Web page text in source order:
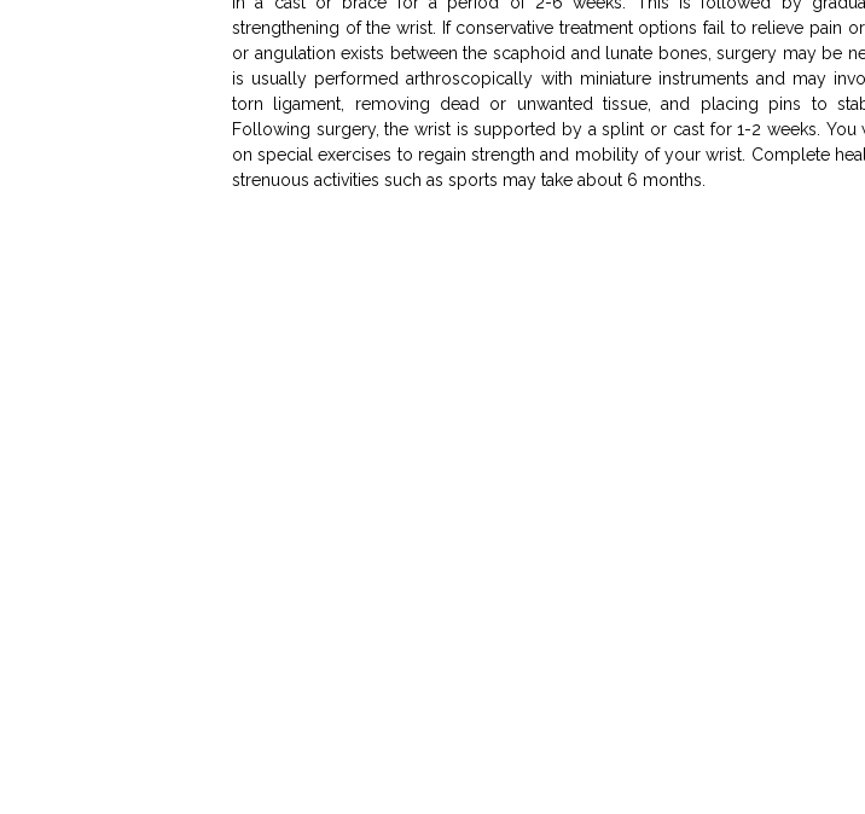
strengthening of the wrist. If conservative treatment options fail to relieve pain
or angulation exists between the scaphoid and lunate bones, surgery may be
is usually performed arthroscopically with miniature instruments and may
torn ligament, removing dead or unwanted tissue, and placing pins to
Following surgery, the wrist is supported by a splint or cast for 1-2 weeks. You
on special exercises to regain strength and mobility of your wrist. Complete
strenuous activities such as sports may take about 6 months.